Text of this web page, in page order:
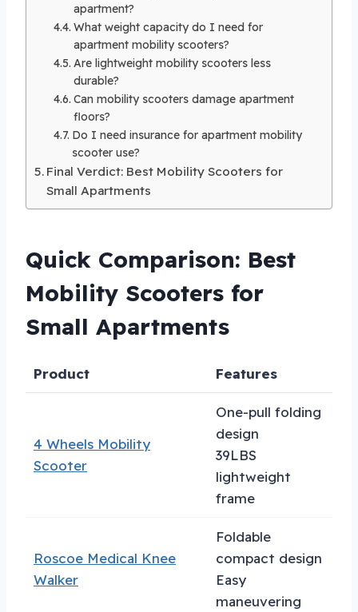
apartment?
What weight capacity do I need for
apartment mobility scooters?
Are lightweight mobility scooters less
durable?
Can mobility scooters damage apartment
floors?
Do I need insurance for apartment mobility
scooter use?
Final Verdict: Best Mobility Scooters for
Small Apartments
Quick Comparison: Best
Mobility Scooters for
Small Apartments
Product Features
4 Wheels Mobility
Scooter
One-pull folding
design
39LBS
lightweight
frame
Roscoe Medical Knee
Walker
Foldable
compact design
Easy
maneuvering